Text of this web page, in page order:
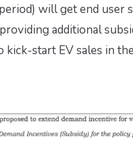
will get end user
additional
kick-start EV sales in